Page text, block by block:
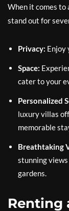
When it comes to
stand out for
Privacy: Enjoy
Space:
cater to your
Personalized
luxury villas
memorable
Breathtaking
stunning
gardens.
Renting